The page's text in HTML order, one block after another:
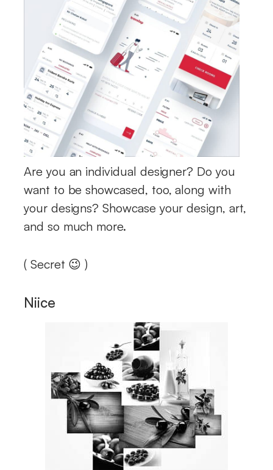
Are you an individual designer? Do you
want to be showcased, too, along with
your designs? Showcase your design, art,
and so much more.
( Secret 😉 )
Niice